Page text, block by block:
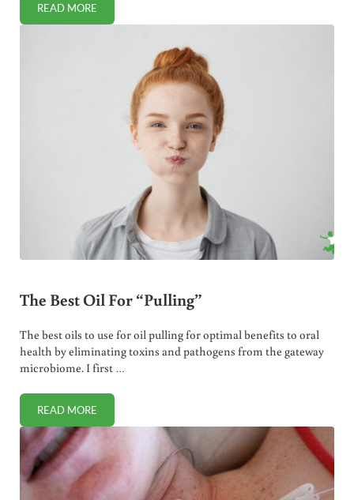
READ MOREVACCINATION AND SEXISM IN THE MEDIA
The Best Oil For “Pulling”
The best oils to use for oil pulling for optimal benefits to oral
health by eliminating toxins and pathogens from the gateway
microbiome. I first …
READ MORETHE BEST OIL FOR “PULLING”